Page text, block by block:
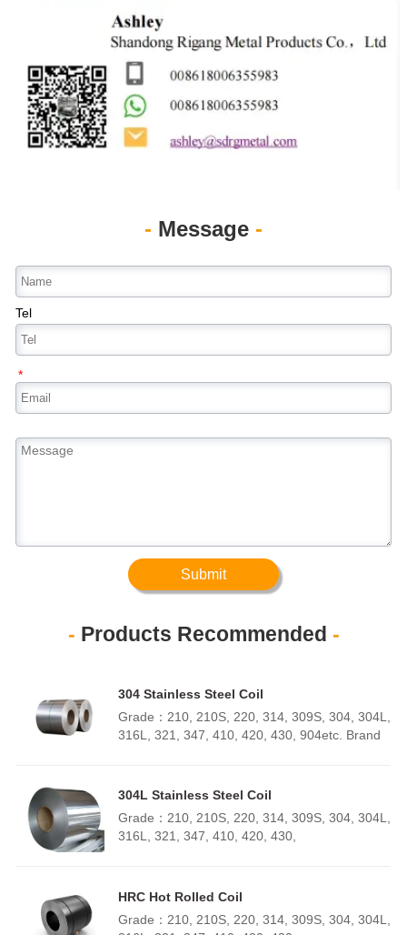
- Message -
Tel
*
Submit
- Products Recommended -
304 Stainless Steel Coil
Grade：210, 210S, 220, 314, 309S, 304, 304L,
316L, 321, 347, 410, 420, 430, 904etc. Brand
0.1mm - 150mm Width：500mm -
Polishing, Brushed, Annealed, etc.Standard
AISI, ASTM, EN, BS, GB, DIN, JIS etc.MOQ 1
Profile Company
ProfileShandong Rigang Metal Products Co.,
304L Stainless Steel Coil
Grade：210, 210S, 220, 314, 309S, 304, 304L,
316L, 321, 347, 410, 420, 430,
0.1mm - 150mm Width：500mm -
Polishing, Brushed, Annealed, etc.Standard
HRC Hot Rolled Coil
Grade：210, 210S, 220, 314, 309S, 304, 304L,